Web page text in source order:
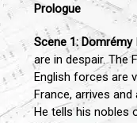
Prologue
Scene 1: Domrémy
are in despair. The
English forces are
France, arrives
He tells his nobles